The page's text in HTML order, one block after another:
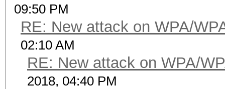
09:50 PM
RE: New attack on WPA/
02:10 AM
RE: New attack on WPA/
2018, 04:40 PM